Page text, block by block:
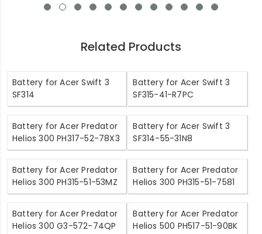
Related Products
Battery for Acer Swift 3
SF314
Battery for Acer Swift 3
SF315-41-R7PC
Battery for Acer Predator
Helios 300 PH317-52-78X3
Battery for Acer Swift 3
SF314-55-31N8
Battery for Acer Predator
Helios 300 PH315-51-53MZ
Battery for Acer Predator
Helios 300 PH315-51-7581
Battery for Acer Predator
Helios 300 G3-572-74QP
Battery for Acer Predator
Helios 500 PH517-51-90BK